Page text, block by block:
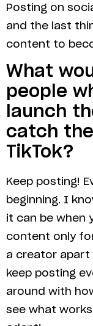
Posting on
and the last
content to
What
people
launch
catch
TikTok?
Keep posting!
beginning. I
it can be when
content only
a creator
keep posting
around with
see what